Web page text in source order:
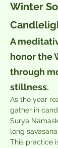
Winter
A
honor the
through
stillness.
As the year
gather in
Surya
long savasana.
This practice